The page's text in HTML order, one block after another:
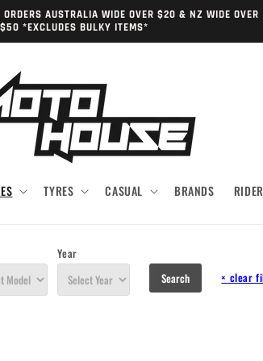
AUSTRALIA WIDE OVER $20 & NZ WIDE OVER
$50 *EXCLUDES BULKY ITEMS*
TYRES CASUAL BRANDS
Year
Search
× clear